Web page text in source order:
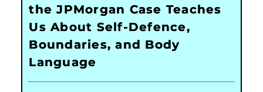
the JPMorgan Case Teaches
Us About Self-Defence,
Boundaries, and Body
Language